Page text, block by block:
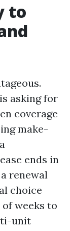
to
asking for
coverage
make-
ends in
renewal
choice
weeks to
unit